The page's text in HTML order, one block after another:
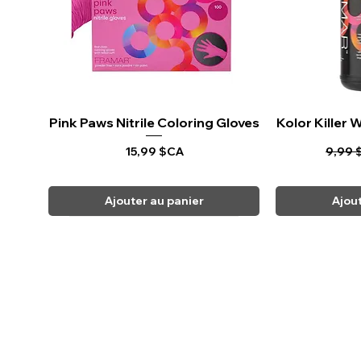
Aperçu rapide
Pink Paws Nitrile Coloring Gloves
Prix
15,99 $CA
Ajouter au panier
Kolor Killer
Prix
9,99